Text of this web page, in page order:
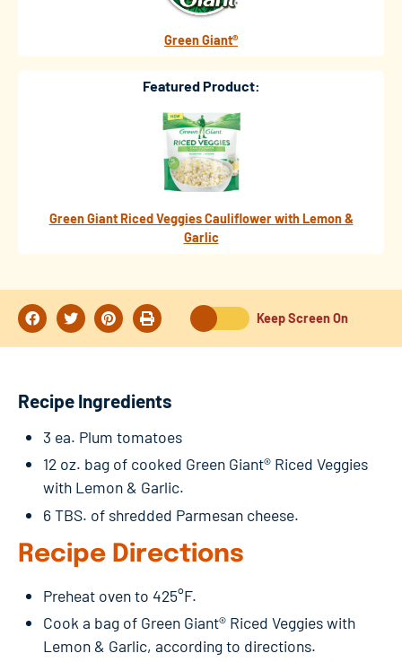
Green Giant®
Featured Product:
Green Giant Riced Veggies Cauliflower with Lemon &
Garlic
Keep Screen On
Recipe Ingredients
3 ea. Plum tomatoes
12 oz. bag of cooked Green Giant® Riced Veggies
with Lemon & Garlic.
6 TBS. of shredded Parmesan cheese.
Recipe Directions
Preheat oven to 425°F.
Cook a bag of Green Giant® Riced Veggies with
Lemon & Garlic, according to directions.